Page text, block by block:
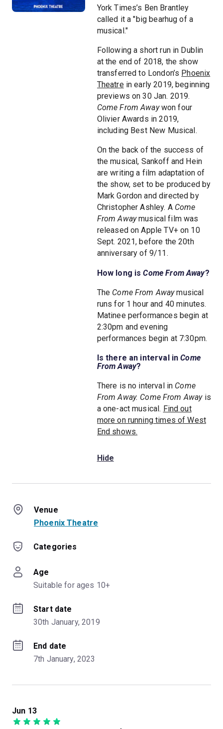
York Times’s Ben Brantley
called it a "big bearhug of a
musical."
Following a short run in Dublin
at the end of 2018, the show
transferred to London’s Phoenix
Theatrein early 2019, beginning
previews on 30 Jan. 2019.
Come From Awaywon four
Olivier Awards in 2019,
including Best New Musical.
On the back of the success of
the musical, Sankoff and Hein
are writing a film adaptation of
the show, set to be produced by
Mark Gordon and directed by
Christopher Ashley. A Come
From Awaymusical film was
released on Apple TV+ on 10
Sept. 2021, before the 20th
anniversary of 9/11.
How long isCome From Away?
The Come From Awaymusical
runs for 1 hour and 40 minutes.
Matinee performances begin at
2:30pm and evening
performances begin at 7:30pm.
Is there an interval inCome
From Away?
There is no interval in Come
From Away. Come From Awayis
a one-act musical. Find out
more on running times of West
End shows.
Hide
Venue
Phoenix Theatre
Categories
Age
Suitable for ages 10+
Start date
30th January, 2019
End date
7th January, 2023
Jun 13